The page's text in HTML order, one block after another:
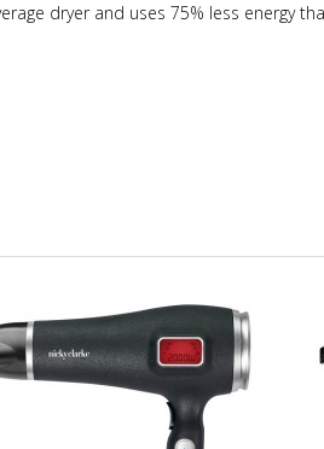
dryer and uses 75% less energy